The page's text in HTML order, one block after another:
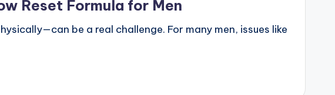
Reset Formula for Men
be a real challenge. For many men, issues like